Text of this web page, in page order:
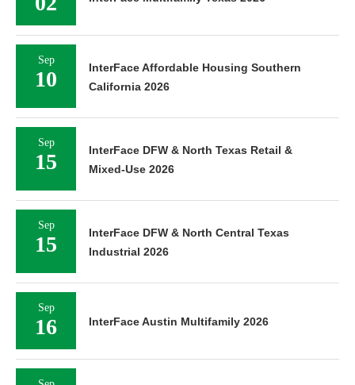
Sep
10
InterFace Affordable Housing Southern
California 2026
Sep
15
InterFace DFW & North Texas Retail &
Mixed-Use 2026
Sep
15
InterFace DFW & North Central Texas
Industrial 2026
Sep
16 InterFace Austin Multifamily 2026